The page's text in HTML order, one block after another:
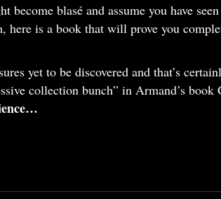
become blasé and assume you have
here is a book that will prove you
yet to be discovered and that’s
collection bunch” in Armand’s book